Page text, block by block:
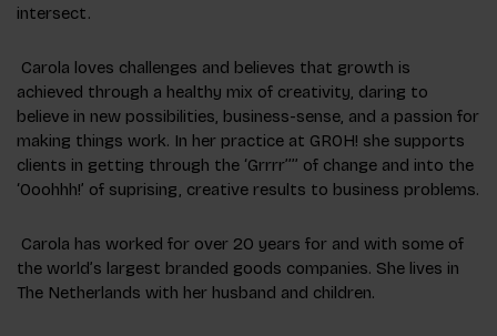
intersect.
Carola loves challenges and believes that growth is
achieved through a healthy mix of creativity, daring to
believe in new possibilities, business-sense, and a passion for
making things work. In her practice at GROH! she supports
clients in getting through the ‘Grrrr’’’’ of change and into the
‘Ooohhh!’ of suprising, creative results to business problems.
Carola has worked for over 20 years for and with some of
the world’s largest branded goods companies. She lives in
The Netherlands with her husband and children.